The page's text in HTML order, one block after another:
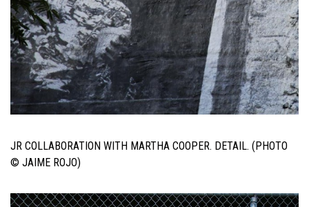
JR COLLABORATION WITH MARTHA COOPER. DETAIL. (PHOTO
© JAIME ROJO)